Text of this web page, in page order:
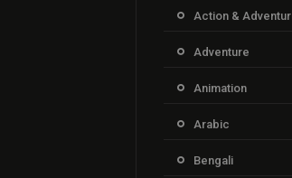
Action &
Adventure
Animation
Arabic
Bengali